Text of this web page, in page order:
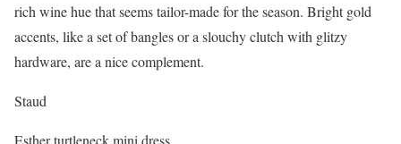
rich wine hue that seems tailor-made for the season. Bright gold
accents, like a set of bangles or a slouchy clutch with glitzy
hardware, are a nice complement.
Staud
Esther turtleneck mini dress